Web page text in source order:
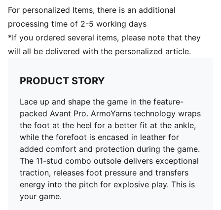
For personalized Items, there is an additional
processing time of 2-5 working days
*If you ordered several items, please note that they
will all be delivered with the personalized article.
PRODUCT STORY
Lace up and shape the game in the feature-
packed Avant Pro. ArmoYarns technology wraps
the foot at the heel for a better fit at the ankle,
while the forefoot is encased in leather for
added comfort and protection during the game.
The 11-stud combo outsole delivers exceptional
traction, releases foot pressure and transfers
energy into the pitch for explosive play. This is
your game.